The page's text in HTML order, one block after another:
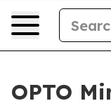
OPTO